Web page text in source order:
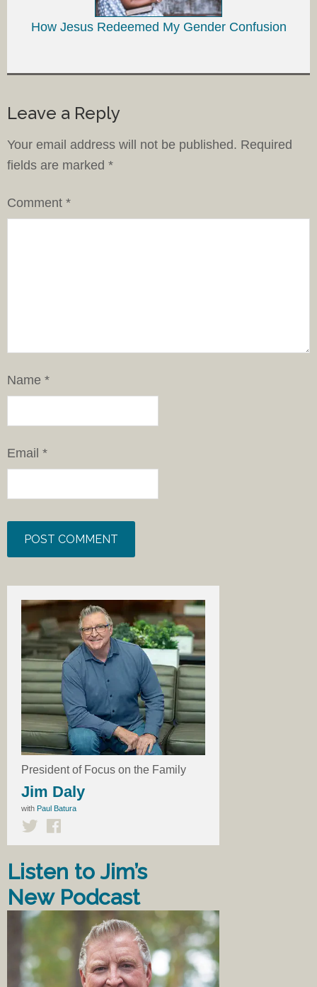
How Jesus Redeemed My Gender Confusion
Leave a Reply
Your email address will not be published. Required
fields are marked *
Comment *
Name *
Email *
President of Focus on the Family
Jim Daly
with Paul Batura
Listen to Jim’s
New Podcast